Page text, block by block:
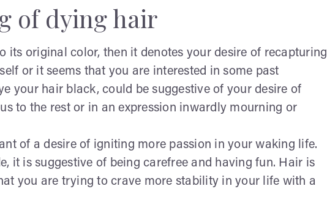
of dying hair
its original color, then it denotes your desire of recapturing
or it seems that you are interested in some past
your hair black, could be suggestive of your desire of
to the rest or in an expression inwardly mourning or
of a desire of igniting more passion in your waking life.
it is suggestive of being carefree and having fun. Hair is
you are trying to crave more stability in your life with a